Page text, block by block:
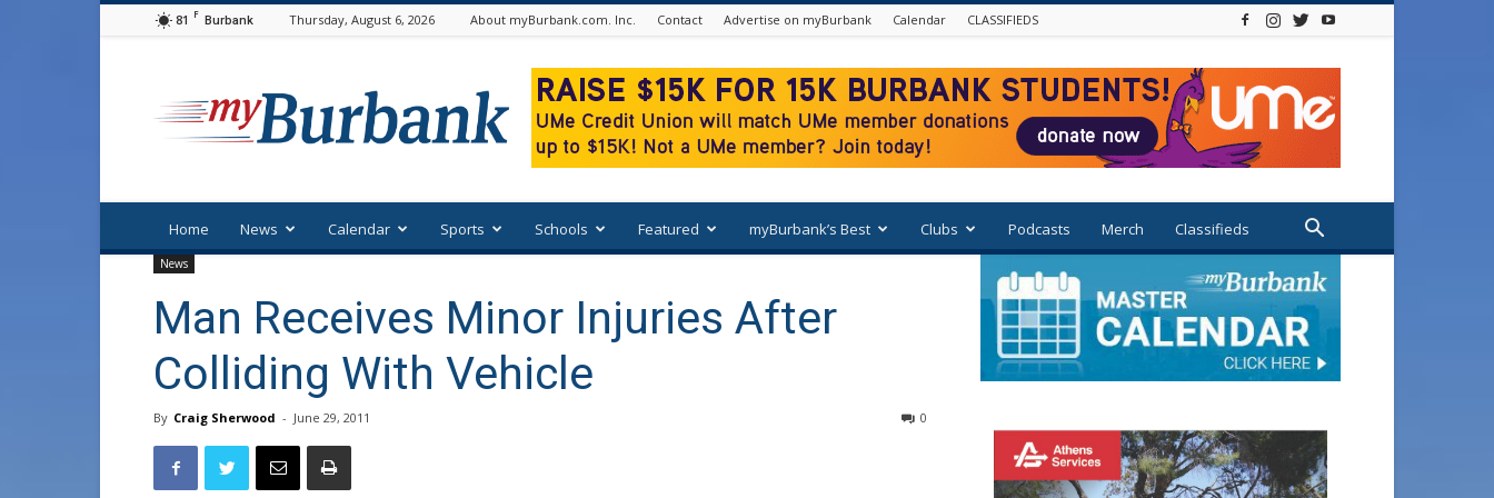
81 F Burbank Thursday, August 6, 2026 About myBurbank.com. Inc. Contact Advertise on myBurbank Calendar CLASSIFIEDS
Home News Calendar Sports Schools Featured myBurbank’s Best Clubs Podcasts Merch Classifieds
News
Man Receives Minor Injuries After
Colliding With Vehicle
By Craig Sherwood - June 29, 2011 0